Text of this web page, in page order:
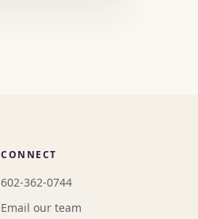
CONNECT
602-362-0744
Email our team